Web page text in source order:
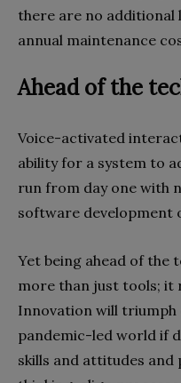
there are no
annual maintenance
Ahead of the
Voice-activated
ability for a system to
run from day one with
software development
Yet being ahead of the
more than just tools; it
Innovation will triumph
pandemic-led world if
skills and attitudes